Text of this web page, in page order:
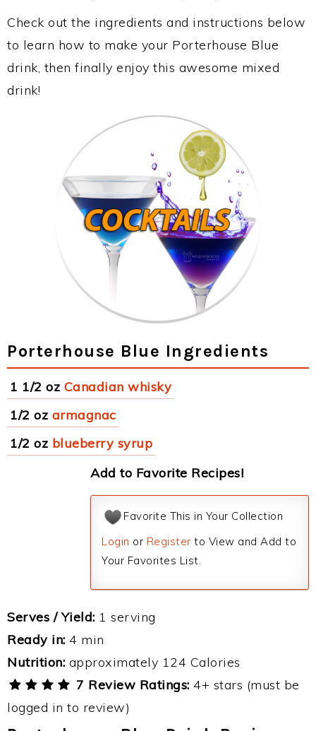
Check out the ingredients and instructions below
to learn how to make your Porterhouse Blue
drink, then finally enjoy this awesome mixed
drink!
Porterhouse Blue Ingredients
1 1/2 oz Canadian whisky
1/2 oz armagnac
1/2 oz blueberry syrup
Add to Favorite Recipes!
Favorite This in Your Collection
Login or Register to View and Add to
Your Favorites List.
Serves / Yield: 1 serving
Ready in: 4 min
Nutrition: approximately 124 Calories
7 Review Ratings: 4+ stars (must be
logged in to review)